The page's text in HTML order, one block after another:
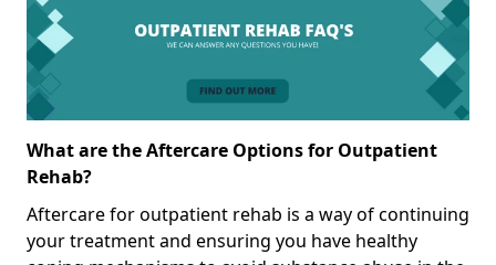
What are the Aftercare Options for Outpatient
Rehab?
Aftercare for outpatient rehab is a way of continuing
your treatment and ensuring you have healthy